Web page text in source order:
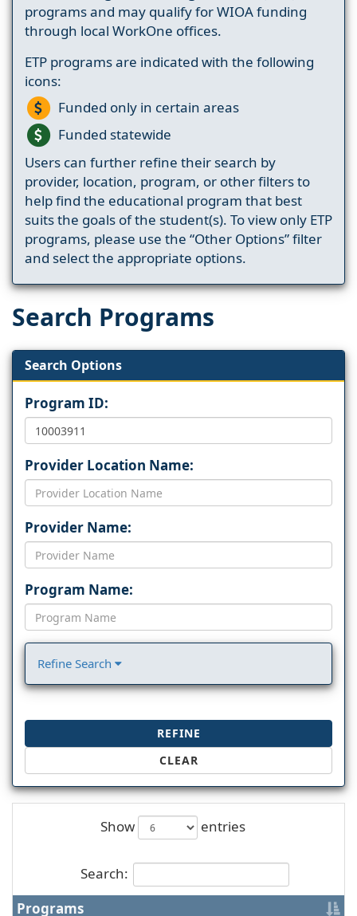
programs and may qualify for WIOA funding
through local WorkOne offices.
ETP programs are indicated with the following
icons:
Funded only in certain areas
Funded statewide
Users can further refine their search by
provider, location, program, or other filters to
help find the educational program that best
suits the goals of the student(s). To view only ETP
programs, please use the “Other Options” filter
and select the appropriate options.
Search Programs
Search Options
Program ID:
Provider Location Name:
Provider Name:
Program Name:
Refine Search
REFINE
CLEAR
Show entries
Search:
Programs